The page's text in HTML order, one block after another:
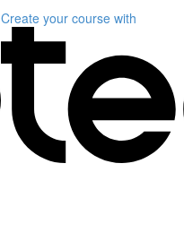
Create your course with